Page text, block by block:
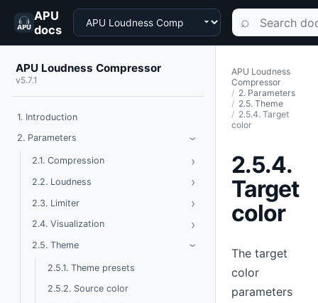
APU
docs
Choose a product Search
⌕
APU Loudness Compressor
v5.7.1
1. Introduction
2. Parameters
›
2.1. Compression › Toggle Compression
2.2. Loudness › Toggle Loudness
2.3. Limiter › Toggle Limiter
2.4. Visualization › Toggle Visualization
2.5. Theme ›
2.5.1. Theme presets
2.5.2. Source color
APU Loudness
Compressor
2. Parameters
2.5. Theme
2.5.4. Target
color
2.5.4.
Target
color
The target
color
parameters